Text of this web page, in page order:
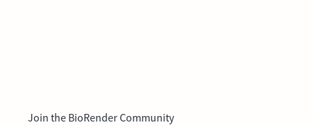
Join the BioRender Community